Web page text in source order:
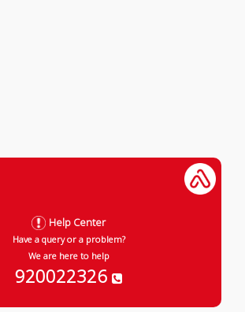
Help Center
Have a query or a problem?
We are here to help
920022326